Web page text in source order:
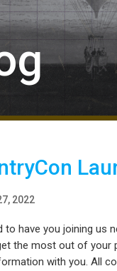
2022
to have you joining us
the most out of your
with you. All